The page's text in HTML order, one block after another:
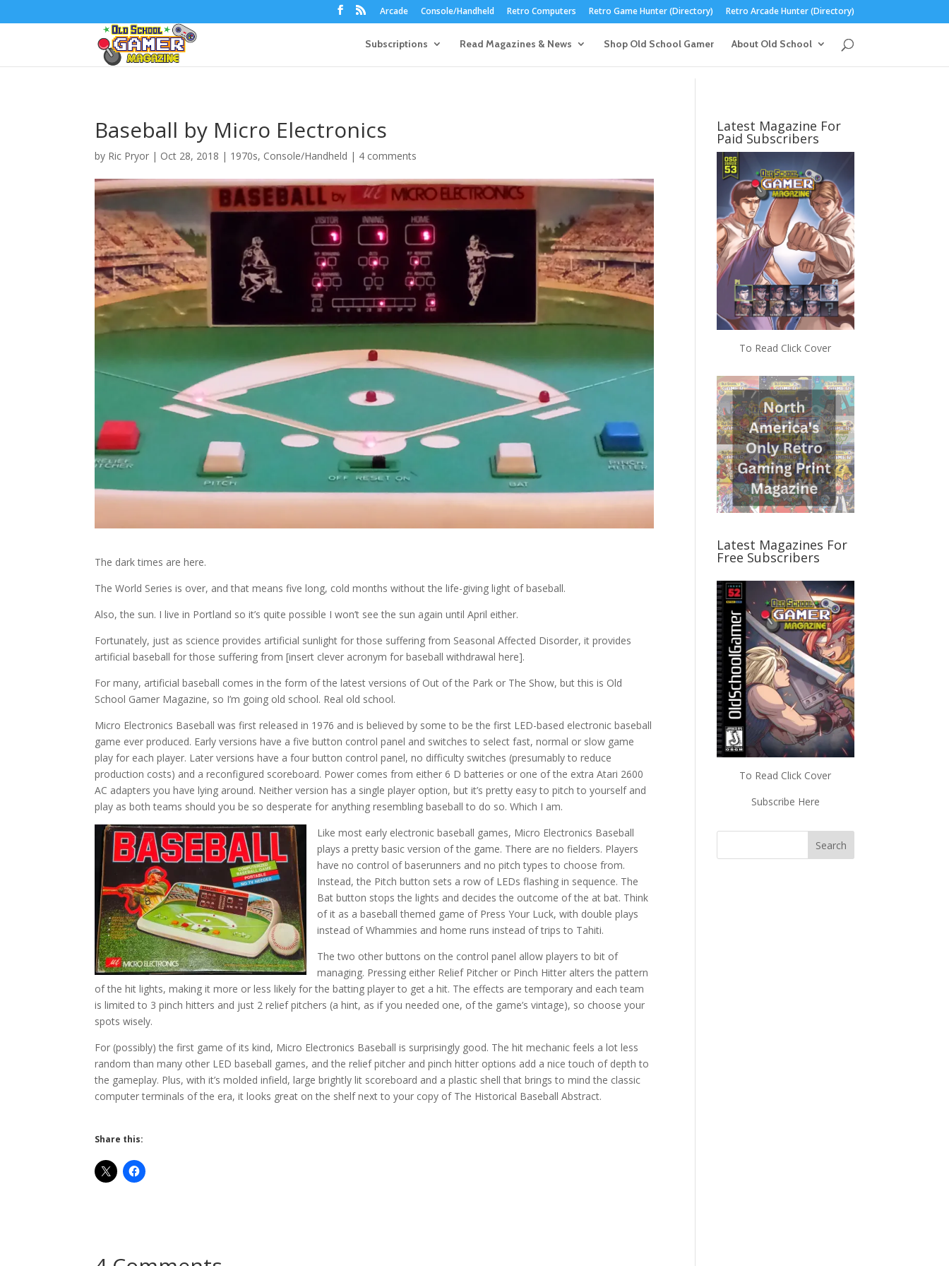
Arcade Console/Handheld Retro Computers Retro Game Hunter (Directory) Retro Arcade Hunter (Directory)
Subscriptions Read Magazines & News Shop Old School Gamer About Old School
Baseball by Micro Electronics
by Ric Pryor | Oct 28, 2018 | 1970s, Console/Handheld | 4 comments
The dark times are here.
The World Series is over, and that means five long, cold months without the life-giving light of baseball.
Also, the sun. I live in Portland so it’s quite possible I won’t see the sun again until April either.
Fortunately, just as science provides artificial sunlight for those suffering from Seasonal Affected Disorder, it provides
artificial baseball for those suffering from [insert clever acronym for baseball withdrawal here].
For many, artificial baseball comes in the form of the latest versions of Out of the Park or The Show, but this is Old
School Gamer Magazine, so I’m going old school. Real old school.
Micro Electronics Baseball was first released in 1976 and is believed by some to be the first LED-based electronic baseball
game ever produced. Early versions have a five button control panel and switches to select fast, normal or slow game
play for each player. Later versions have a four button control panel, no difficulty switches (presumably to reduce
production costs) and a reconfigured scoreboard. Power comes from either 6 D batteries or one of the extra Atari 2600
AC adapters you have lying around. Neither version has a single player option, but it’s pretty easy to pitch to yourself and
play as both teams should you be so desperate for anything resembling baseball to do so. Which I am.
Like most early electronic baseball games, Micro Electronics Baseball
plays a pretty basic version of the game. There are no fielders. Players
have no control of baserunners and no pitch types to choose from.
Instead, the Pitch button sets a row of LEDs flashing in sequence. The
Bat button stops the lights and decides the outcome of the at bat. Think
of it as a baseball themed game of Press Your Luck, with double plays
instead of Whammies and home runs instead of trips to Tahiti.
The two other buttons on the control panel allow players to bit of
managing. Pressing either Relief Pitcher or Pinch Hitter alters the pattern
of the hit lights, making it more or less likely for the batting player to get a hit. The effects are temporary and each team
is limited to 3 pinch hitters and just 2 relief pitchers (a hint, as if you needed one, of the game’s vintage), so choose your
spots wisely.
For (possibly) the first game of its kind, Micro Electronics Baseball is surprisingly good. The hit mechanic feels a lot less
random than many other LED baseball games, and the relief pitcher and pinch hitter options add a nice touch of depth to
the gameplay. Plus, with it’s molded infield, large brightly lit scoreboard and a plastic shell that brings to mind the classic
computer terminals of the era, it looks great on the shelf next to your copy of The Historical Baseball Abstract.
Share this:
Latest Magazine For
Paid Subscribers
To Read Click Cover
Latest Magazines For
Free Subscribers
To Read Click Cover
Subscribe Here